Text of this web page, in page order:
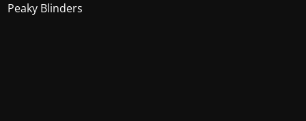
Peaky Blinders